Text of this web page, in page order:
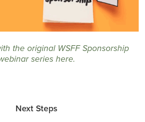
the original WSFF Sponsorship
series here.
Next Steps